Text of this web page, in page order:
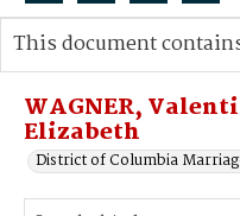
Search...
Advanced search
WAGNER,
Elizabeth
District of Columbia
This document